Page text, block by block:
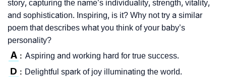
story, capturing the name’s individuality, strength, vitality,
and sophistication. Inspiring, is it? Why not try a similar
poem that describes what you think of your baby’s
personality?
A : Aspiring and working hard for true success.
D : Delightful spark of joy illuminating the world.